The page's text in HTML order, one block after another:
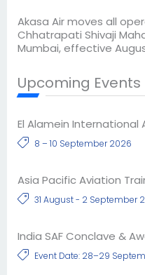
Akasa Air moves all
Chhatrapati Shivaji
Mumbai, effective
Upcoming Events
El Alamein International
8 – 10 September 2026
Asia Pacific Aviation
31 August - 2 September
India SAF Conclave &
Event Date: 28–29